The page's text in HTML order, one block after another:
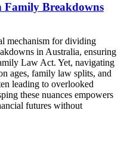
Family Breakdowns
mechanism for dividing
in Australia, ensuring
Law Act. Yet, navigating
ages, family law splits, and
leading to overlooked
these nuances empowers
futures without